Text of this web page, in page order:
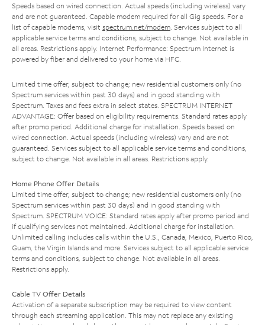
Speeds based on wired connection. Actual speeds (including wireless) vary
and are not guaranteed. Capable modem required for all Gig speeds. For a
list of capable modems, visit spectrum.net/modem . Services subject to all
applicable service terms and conditions, subject to change. Not available in
all areas. Restrictions apply. Internet Performance: Spectrum Internet is
powered by fiber and delivered to your home via HFC.
Limited time offer; subject to change; new residential customers only (no
Spectrum services within past 30 days) and in good standing with
Spectrum. Taxes and fees extra in select states. SPECTRUM INTERNET
ADVANTAGE: Offer based on eligibility requirements. Standard rates apply
after promo period. Additional charge for installation. Speeds based on
wired connection. Actual speeds (including wireless) vary and are not
guaranteed. Services subject to all applicable service terms and conditions,
subject to change. Not available in all areas. Restrictions apply.
Home Phone Offer Details
Limited time offer; subject to change; new residential customers only (no
Spectrum services within past 30 days) and in good standing with
Spectrum. SPECTRUM VOICE: Standard rates apply after promo period and
if qualifying services not maintained. Additional charge for installation.
Unlimited calling includes calls within the U.S., Canada, Mexico, Puerto Rico,
Guam, the Virgin Islands and more. Services subject to all applicable service
terms and conditions, subject to change. Not available in all areas.
Restrictions apply.
Cable TV Offer Details
Activation of a separate subscription may be required to view content
through each streaming application. This may not replace any existing